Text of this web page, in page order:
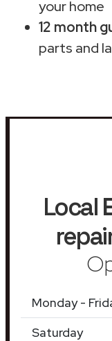
your home
12 month
parts and
Local
Monday -
Saturday